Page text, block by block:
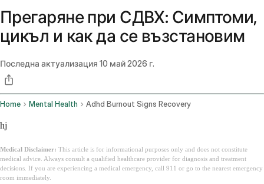
Прегаряне при СДВХ: Симптоми,
цикъл и как да се възстановим
Последна актуализация 10 май 2026 г.
Home Mental Health Adhd Burnout Signs Recovery
hj
Medical Disclaimer: This article is for informational purposes only and does not constitute
medical advice. Always consult a qualified healthcare provider for diagnosis and treatment
decisions. If you are experiencing a medical emergency, call 911 or go to the nearest emergency
room immediately.